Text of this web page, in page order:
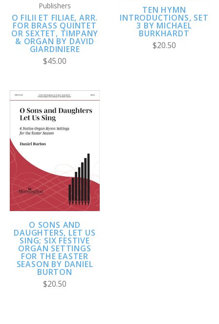
Publishers
O FILII ET FILIAE, ARR.
FOR BRASS QUINTET
OR SEXTET, TIMPANY
& ORGAN BY DAVID
GIARDINIERE
$45.00
TEN HYMN
INTRODUCTIONS, SET
3 BY MICHAEL
BURKHARDT
$20.50
O SONS AND
DAUGHTERS, LET US
SING; SIX FESTIVE
ORGAN SETTINGS
FOR THE EASTER
SEASON BY DANIEL
BURTON
$20.50